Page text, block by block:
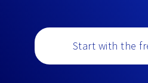
Start with the